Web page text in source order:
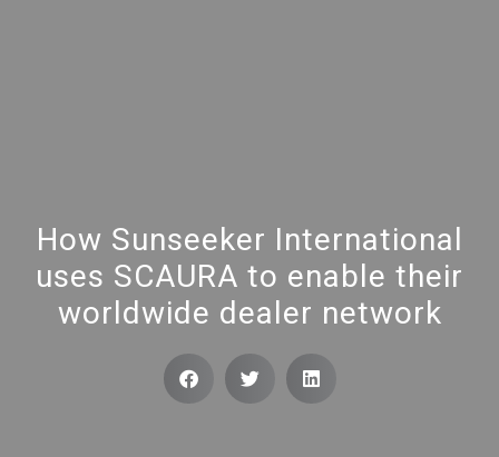
How Sunseeker International
uses SCAURA to enable their
worldwide dealer network